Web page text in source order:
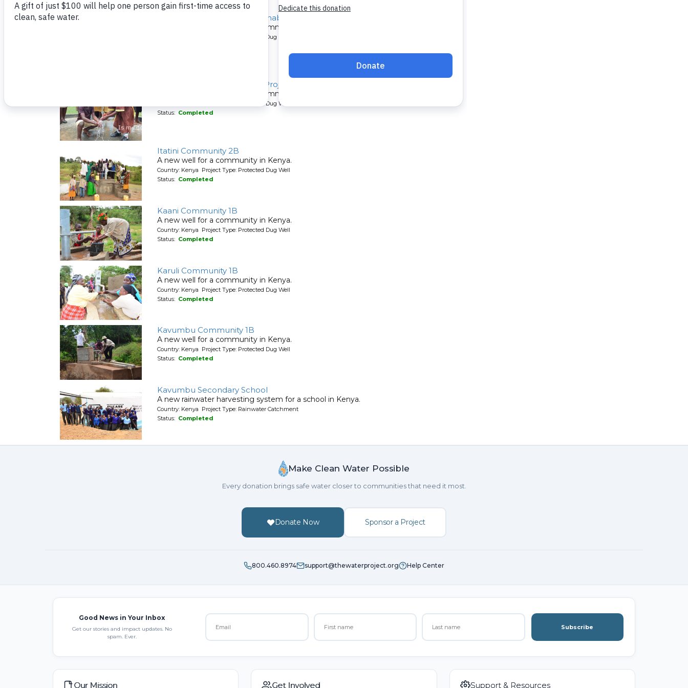
Timbito Community Well Rehabilitation Project
A well repaired for a Kenyan community.
Country: Kenya Project Type: Protected Dug Well
Timbito Well Rehabilitation Project
A well repaired for a Kenyan community.
Country: Kenya Project Type: Protected Dug Well
Status: Completed
Itatini Community 2B
A new well for a community in Kenya.
Country: Kenya Project Type: Protected Dug Well
Status: Completed
Kaani Community 1B
A new well for a community in Kenya.
Country: Kenya Project Type: Protected Dug Well
Status: Completed
Karuli Community 1B
A new well for a community in Kenya.
Country: Kenya Project Type: Protected Dug Well
Status: Completed
Kavumbu Community 1B
A new well for a community in Kenya.
Country: Kenya Project Type: Protected Dug Well
Status: Completed
Kavumbu Secondary School
A new rainwater harvesting system for a school in Kenya.
Country: Kenya Project Type: Rainwater Catchment
Status: Completed
Make Clean Water Possible
Every donation brings safe water closer to communities that need it most.
Donate Now Sponsor a Project
800.460.8974 support@thewaterproject.org Help Center
Good News in Your Inbox
Get our stories and impact updates. No
spam. Ever.
Subscribe
Our Mission Get Involved Support & Resources